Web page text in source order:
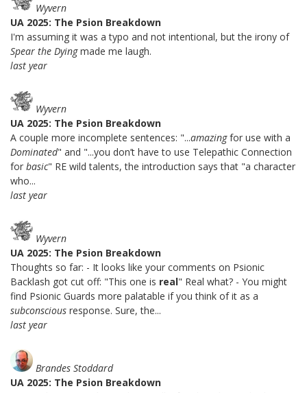
Wyvern
UA 2025: The Psion Breakdown
I'm assuming it was a typo and not intentional, but the irony of
Spear the Dyingmade me laugh.
last year
Wyvern
UA 2025: The Psion Breakdown
A couple more incomplete sentences: "...amazingfor use with a
Dominated" and "...you don’t have to use Telepathic Connection
for basic" RE wild talents, the introduction says that "a character
who...
last year
Wyvern
UA 2025: The Psion Breakdown
Thoughts so far: - It looks like your comments on Psionic
Backlash got cut off: "This one is real" Real what? - You might
find Psionic Guards more palatable if you think of it as a
subconscious response. Sure, the...
last year
Brandes Stoddard
UA 2025: The Psion Breakdown